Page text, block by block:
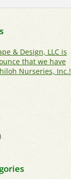
& Design, LLC is
that we have
Nurseries, Inc.!